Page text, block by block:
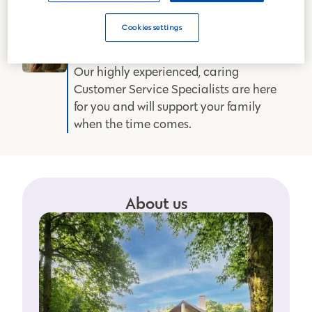
of-the-art mortuary and 42
crematoriums across mainland GB to
provide the best care.
Our highly experienced, caring
Customer Service Specialists are here
for you and will support your family
when the time comes.
About us
Cookies settings